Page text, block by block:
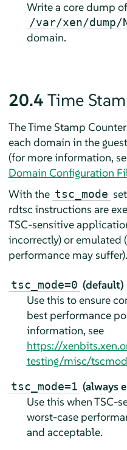
Write a core dump
/var/xen/dump/
domain.
20.4 Time
The Time Stamp
each domain in the
(for more information,
Domain Configuration
With the tsc_mode
rdtsc instructions are
TSC-sensitive
incorrectly) or emulated
performance may suffer).
tsc_mode=0 (default)
Use this to ensure
best performance
information, see
https://
testing/misc/
tsc_mode=1 (always
Use this when TSC-
worst-case
and acceptable.